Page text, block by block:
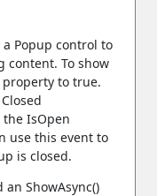
Popup control to
content. To show
to true.
IsOpen
use this event to
is closed.
ShowAsync()